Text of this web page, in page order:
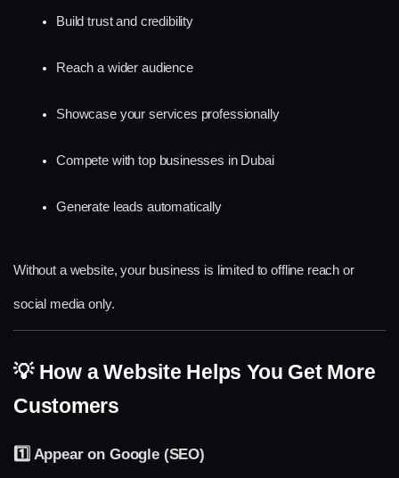
Build trust and credibility
Reach a wider audience
Showcase your services professionally
Compete with top businesses in Dubai
Generate leads automatically
Without a website, your business is limited to offline reach or
social media only.
💡 How a Website Helps You Get More
Customers
1️⃣ Appear on Google (SEO)